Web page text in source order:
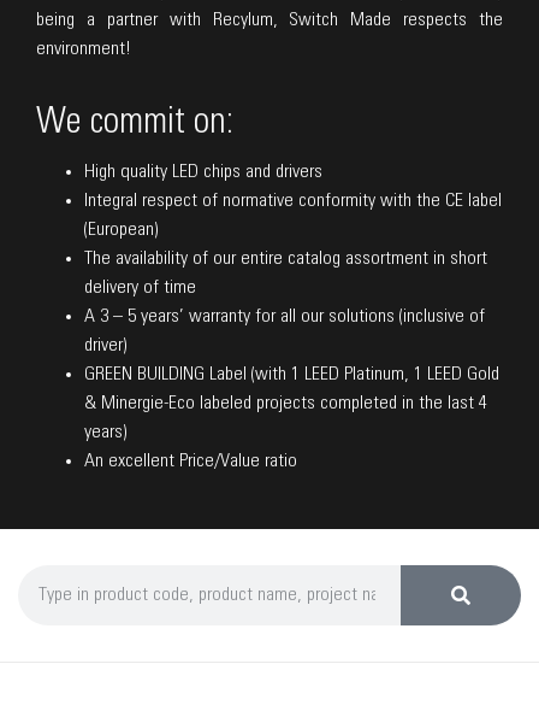
being a partner with Recylum, Switch Made respects the
environment!
We commit on:
High quality LED chips and drivers
Integral respect of normative conformity with the CE label
(European)
The availability of our entire catalog assortment in short
delivery of time
A 3 – 5 years’ warranty for all our solutions (inclusive of
driver)
GREEN BUILDING Label (with 1 LEED Platinum, 1 LEED Gold
& Minergie-Eco labeled projects completed in the last 4
years)
An excellent Price/Value ratio